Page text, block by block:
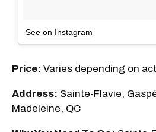
See on Instagram
Price: Varies depending on
Address: Sainte-Flavie,
Madeleine, QC